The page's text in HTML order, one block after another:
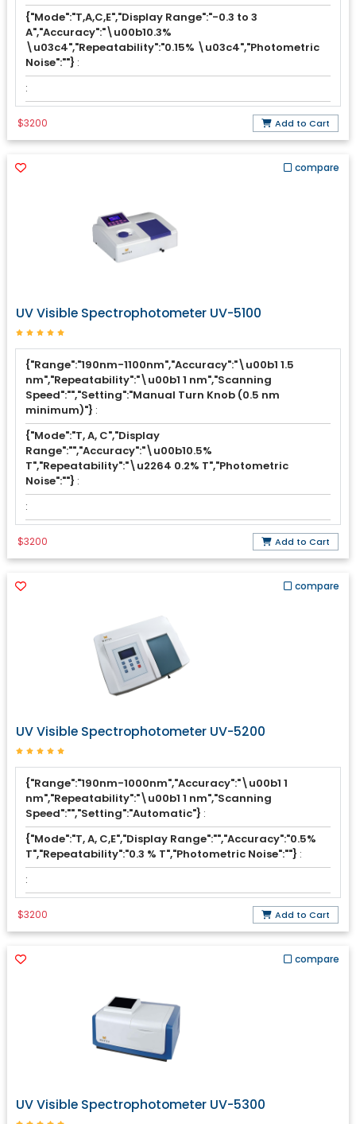
{"Mode":"T,A,C,E","Display Range":"-0.3 to 3
A","Accuracy":"\u00b10.3%
\u03c4","Repeatability":"0.15% \u03c4","Photometric
Noise":""} :
:
$3200 Add to Cart
compare
UV Visible Spectrophotometer UV-5100
{"Range":"190nm-1100nm","Accuracy":"\u00b1 1.5
nm","Repeatability":"\u00b1 1 nm","Scanning
Speed":"","Setting":"Manual Turn Knob (0.5 nm
minimum)"} :
{"Mode":"T, A, C","Display
Range":"","Accuracy":"\u00b10.5%
T","Repeatability":"\u2264 0.2% T","Photometric
Noise":""} :
:
$3200 Add to Cart
compare
UV Visible Spectrophotometer UV-5200
{"Range":"190nm-1000nm","Accuracy":"\u00b1 1
nm","Repeatability":"\u00b1 1 nm","Scanning
Speed":"","Setting":"Automatic"} :
{"Mode":"T, A, C,E","Display Range":"","Accuracy":"0.5%
T","Repeatability":"0.3 % T","Photometric Noise":""} :
:
$3200 Add to Cart
compare
UV Visible Spectrophotometer UV-5300